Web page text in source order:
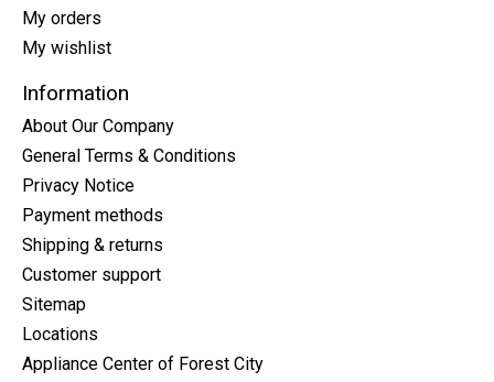
My orders
My wishlist
Information
About Our Company
General Terms & Conditions
Privacy Notice
Payment methods
Shipping & returns
Customer support
Sitemap
Locations
Appliance Center of Forest City